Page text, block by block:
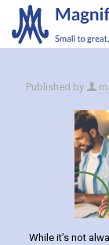
Published by
While it’s not